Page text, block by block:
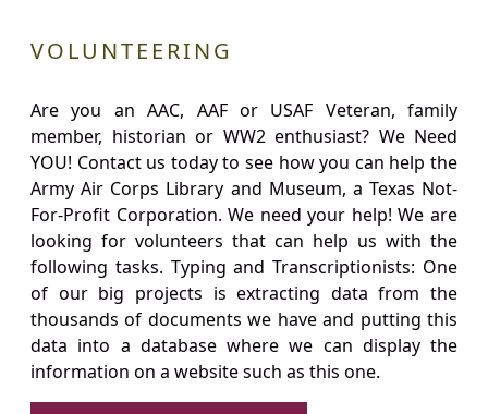
VOLUNTEERING
Are you an AAC, AAF or USAF Veteran, family
member, historian or WW2 enthusiast? We Need
YOU! Contact us today to see how you can help the
Army Air Corps Library and Museum, a Texas Not-
For-Profit Corporation. We need your help! We are
looking for volunteers that can help us with the
following tasks. Typing and Transcriptionists: One
of our big projects is extracting data from the
thousands of documents we have and putting this
data into a database where we can display the
information on a website such as this one.